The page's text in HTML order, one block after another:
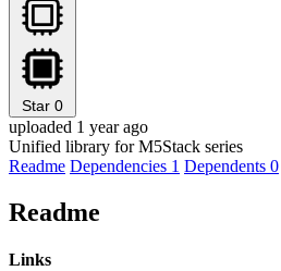
Star 0
uploaded 1 year ago
Unified library for M5Stack series
Readme Dependencies 1 Dependents 0
Readme
Links